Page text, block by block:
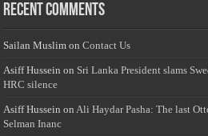
Recent Comments
Sailan Muslim onContact Us
Asiff Hussein on Sri Lanka President slams
HRC silence
Asiff Hussein on Ali Haydar Pasha: The last
Selman Inanc